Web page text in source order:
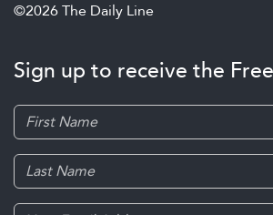
©2026 The Daily Line
Sign up to receive the